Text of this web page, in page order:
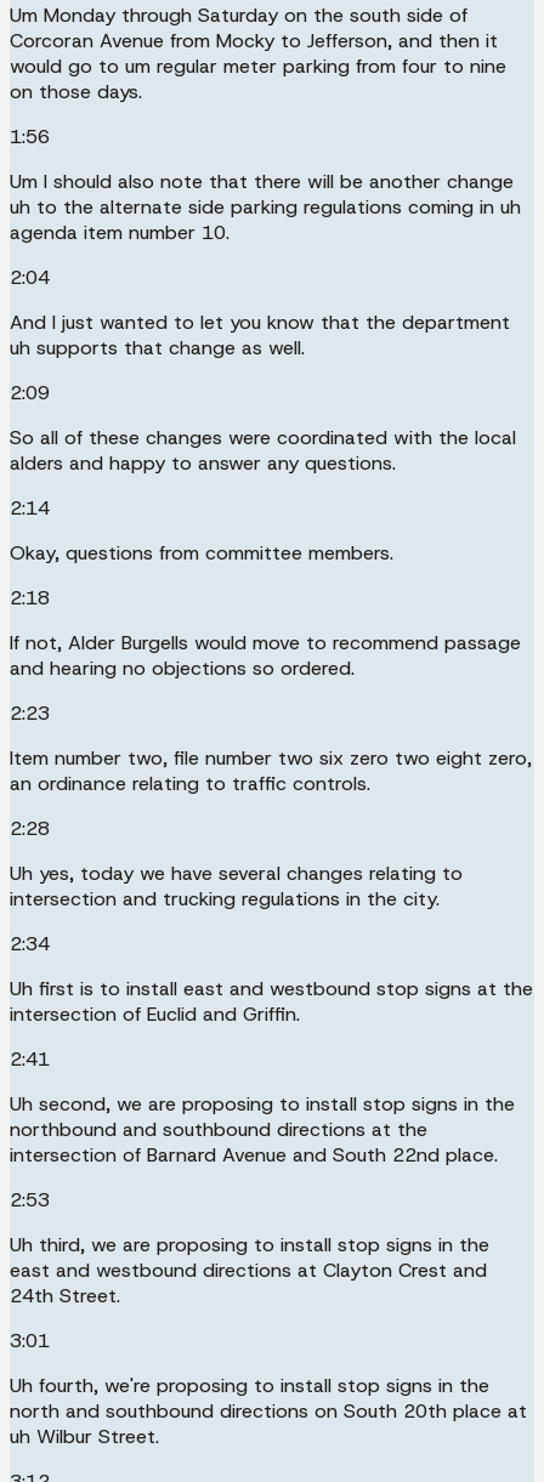
Um Monday through Saturday on the south side of
Corcoran Avenue from Mocky to Jefferson, and then it
would go to um regular meter parking from four to nine
on those days.
1:56
Um I should also note that there will be another change
uh to the alternate side parking regulations coming in uh
agenda item number 10.
2:04
And I just wanted to let you know that the department
uh supports that change as well.
2:09
So all of these changes were coordinated with the local
alders and happy to answer any questions.
2:14
Okay, questions from committee members.
2:18
If not, Alder Burgells would move to recommend passage
and hearing no objections so ordered.
2:23
Item number two, file number two six zero two eight zero,
an ordinance relating to traffic controls.
2:28
Uh yes, today we have several changes relating to
intersection and trucking regulations in the city.
2:34
Uh first is to install east and westbound stop signs at the
intersection of Euclid and Griffin.
2:41
Uh second, we are proposing to install stop signs in the
northbound and southbound directions at the
intersection of Barnard Avenue and South 22nd place.
2:53
Uh third, we are proposing to install stop signs in the
east and westbound directions at Clayton Crest and
24th Street.
3:01
Uh fourth, we're proposing to install stop signs in the
north and southbound directions on South 20th place at
uh Wilbur Street.